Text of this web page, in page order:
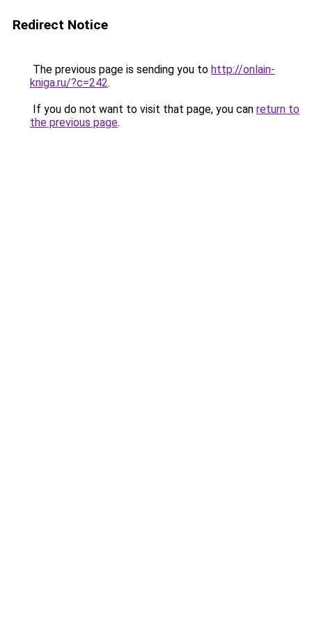
Redirect Notice
The previous page is sending you to http://onlain-
kniga.ru/?c=242.
If you do not want to visit that page, you can return to
the previous page.